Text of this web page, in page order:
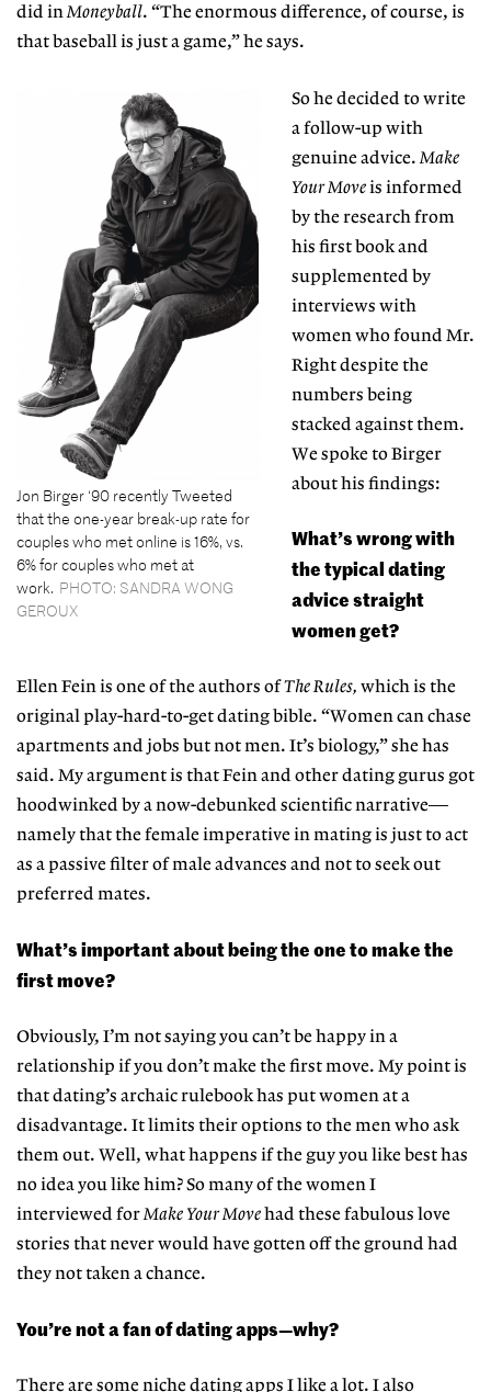
did inMoneyball. “The enormous difference, of course, is
that baseball is just a game,” he says.
Jon Birger ‘90 recently Tweeted
that the one-year break-up rate for
couples who met online is 16%, vs.
6% for couples who met at
work. PHOTO: SANDRA WONG
GEROUX
So he decided to write
a follow-up with
genuine advice.Make
Your Moveis informed
by the research from
his first book and
supplemented by
interviews with
women who found Mr.
Right despite the
numbers being
stacked against them.
We spoke to Birger
about his findings:
What’s wrong with
the typical dating
advice straight
women get?
Ellen Fein is one of the authors ofThe Rules, which is the
original play-hard-to-get dating bible. “Women can chase
apartments and jobs but not men. It’s biology,” she has
said. My argument is that Fein and other dating gurus got
hoodwinked by a now-debunked scientific narrative—
namely that the female imperative in mating is just to act
as a passive filter of male advances and not to seek out
preferred mates.
What’s important about being the one to make the
first move?
Obviously, I’m not saying you can’t be happy in a
relationship if you don’t make the first move. My point is
that dating’s archaic rulebook has put women at a
disadvantage. It limits their options to the men who ask
them out. Well, what happens if the guy you like best has
no idea you like him? So many of the women I
interviewed forMake Your Movehad these fabulous love
stories that never would have gotten off the ground had
they not taken a chance.
You’re not a fan of dating apps—why?
There are some niche dating apps I like a lot. I also